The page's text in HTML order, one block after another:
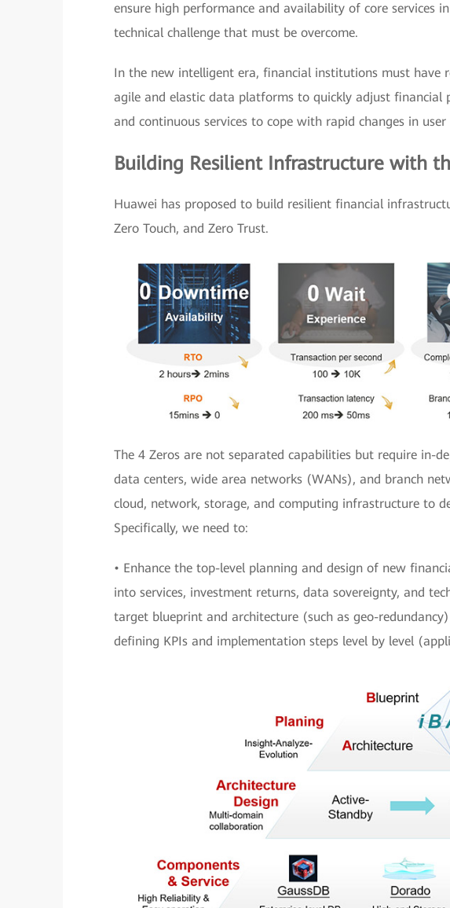
ensure high performance and availability of core services
technical challenge that must be overcome.
In the new intelligent era, financial institutions must have
agile and elastic data platforms to quickly adjust financial
and continuous services to cope with rapid changes in user
Building Resilient Infrastructure with
Huawei has proposed to build resilient financial
Zero Touch, and Zero Trust.
The 4 Zeros are not separated capabilities but require in-
data centers, wide area networks (WANs), and branch
cloud, network, storage, and computing infrastructure to
Specifically, we need to:
• Enhance the top-level planning and design of new
into services, investment returns, data sovereignty, and
target blueprint and architecture (such as geo-
defining KPIs and implementation steps level by level